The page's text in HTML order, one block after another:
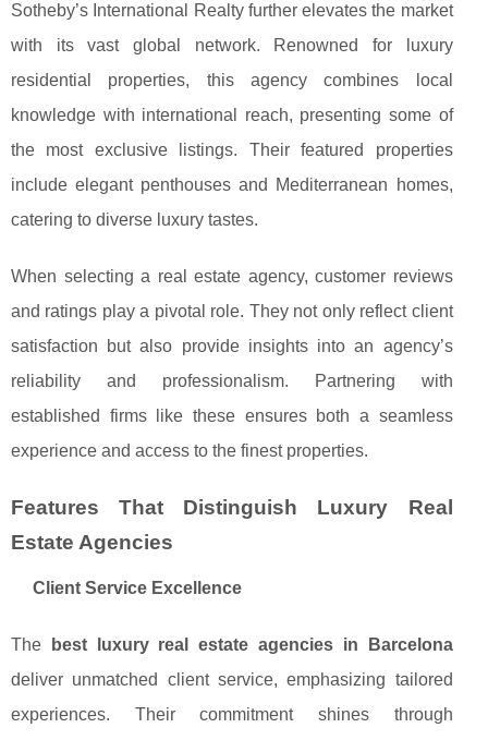
Sotheby’s International Realty further elevates the market
with its vast global network. Renowned for luxury
residential properties, this agency combines local
knowledge with international reach, presenting some of
the most exclusive listings. Their featured properties
include elegant penthouses and Mediterranean homes,
catering to diverse luxury tastes.
When selecting a real estate agency, customer reviews
and ratings play a pivotal role. They not only reflect client
satisfaction but also provide insights into an agency’s
reliability and professionalism. Partnering with
established firms like these ensures both a seamless
experience and access to the finest properties.
Features That Distinguish Luxury Real
Estate Agencies
Client Service Excellence
The
best luxury real estate agencies in Barcelona
deliver unmatched client service, emphasizing tailored
experiences. Their commitment shines through